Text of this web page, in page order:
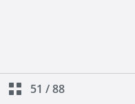
51 /88